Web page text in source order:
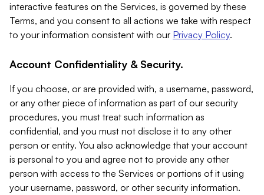
interactive features on the Services, is governed by these
Terms, and you consent to all actions we take with respect
to your information consistent with our Privacy Policy.
Account Confidentiality & Security.
If you choose, or are provided with, a username, password,
or any other piece of information as part of our security
procedures, you must treat such information as
confidential, and you must not disclose it to any other
person or entity. You also acknowledge that your account
is personal to you and agree not to provide any other
person with access to the Services or portions of it using
your username, password, or other security information.